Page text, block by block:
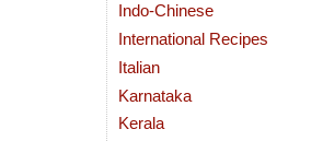
Indo-Chinese
International Recipes
Italian
Karnataka
Kerala